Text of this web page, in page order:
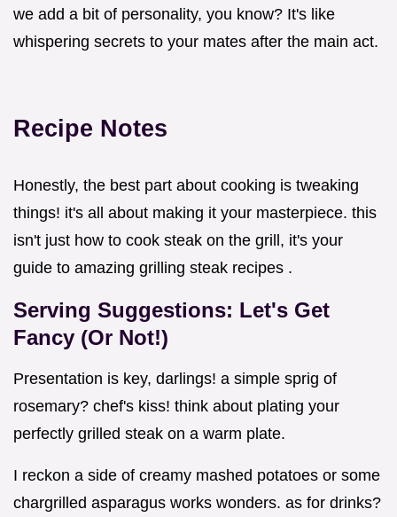
we add a bit of personality, you know? It's like
whispering secrets to your mates after the main act.
Recipe Notes
Honestly, the best part about cooking is tweaking
things! it's all about making it your masterpiece. this
isn't just how to cook steak on the grill, it's your
guide to amazing grilling steak recipes .
Serving Suggestions: Let's Get
Fancy (Or Not!)
Presentation is key, darlings! a simple sprig of
rosemary? chef's kiss! think about plating your
perfectly grilled steak on a warm plate.
I reckon a side of creamy mashed potatoes or some
chargrilled asparagus works wonders. as for drinks?